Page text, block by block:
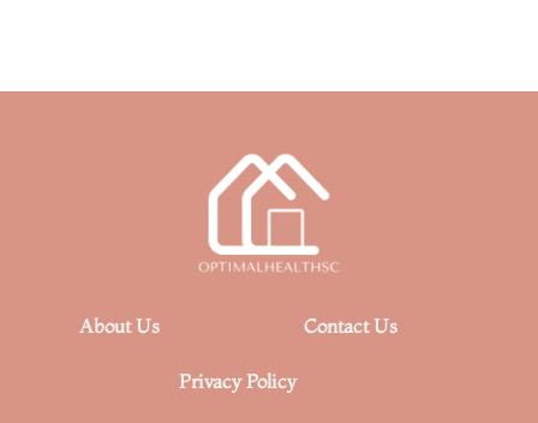
About Us Contact Us
Privacy Policy